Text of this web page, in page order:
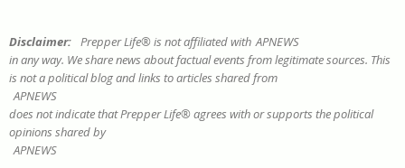
Disclaimer: Prepper Life® is not affiliated with APNEWS
in any way. We share news about factual events from legitimate sources. This
is not a political blog and links to articles shared from
APNEWS
does not indicate that Prepper Life® agrees with or supports the political
opinions shared by
APNEWS